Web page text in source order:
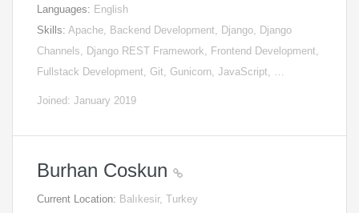
Languages: English
Skills: Apache, Backend Development, Django, Django
Channels, Django REST Framework, Frontend Development,
Fullstack Development, Git, Gunicorn, JavaScript, …
Joined: January 2019
Burhan Coskun
Current Location: Balıkesir, Turkey